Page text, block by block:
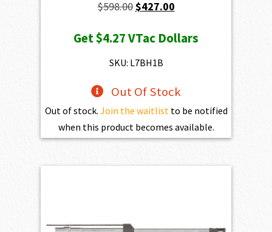
$598.00Original
was:
$598.00.
$427.00Current
is:
Get$4.27VTac Dollars
SKU: L7BH1B
Out Of Stock
Out of stock. Join the waitlist to be notified
when this product becomes available.